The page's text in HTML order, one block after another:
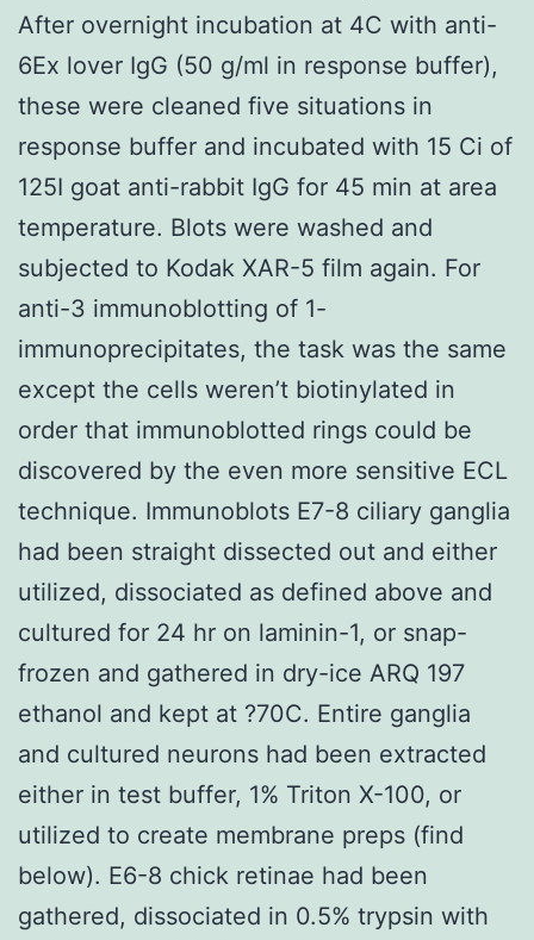
After overnight incubation at 4C with anti-
6Ex lover IgG (50 g/ml in response buffer),
these were cleaned five situations in
response buffer and incubated with 15 Ci of
125I goat anti-rabbit IgG for 45 min at area
temperature. Blots were washed and
subjected to Kodak XAR-5 film again. For
anti-3 immunoblotting of 1-
immunoprecipitates, the task was the same
except the cells weren’t biotinylated in
order that immunoblotted rings could be
discovered by the even more sensitive ECL
technique. Immunoblots E7-8 ciliary ganglia
had been straight dissected out and either
utilized, dissociated as defined above and
cultured for 24 hr on laminin-1, or snap-
frozen and gathered in dry-ice ARQ 197
ethanol and kept at ?70C. Entire ganglia
and cultured neurons had been extracted
either in test buffer, 1% Triton X-100, or
utilized to create membrane preps (find
below). E6-8 chick retinae had been
gathered, dissociated in 0.5% trypsin with